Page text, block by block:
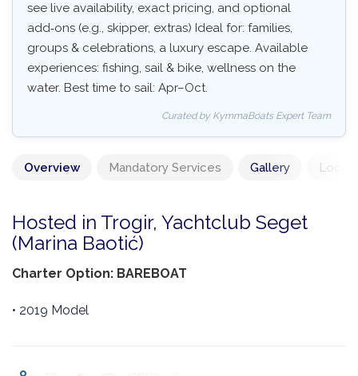
see live availability, exact pricing, and optional
add‑ons (e.g., skipper, extras) Ideal for: families,
groups & celebrations, a luxury escape. Available
experiences: fishing, sail & bike, wellness on the
water. Best time to sail: Apr–Oct.
Curated by KymmaBoats Expert Team
Overview Mandatory Services Gallery
Hosted in Trogir, Yachtclub Seget
(Marina Baotić)
Charter Option: BAREBOAT
• 2019 Model